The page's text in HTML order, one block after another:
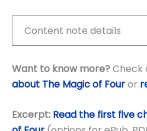
Content note details
Want to know more?Check
about The Magic of Fouror
Excerpt: Read the first five